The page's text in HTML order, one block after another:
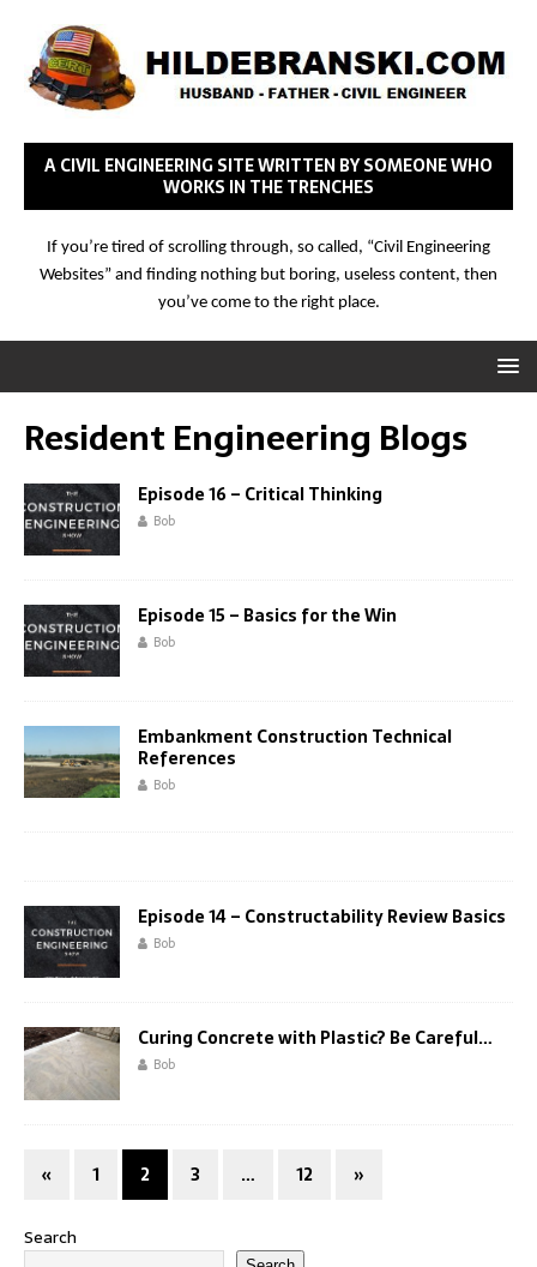
A CIVIL ENGINEERING SITE WRITTEN BY SOMEONE WHO
WORKS IN THE TRENCHES
If you’re tired of scrolling through, so called, “Civil Engineering
Websites” and finding nothing but boring, useless content, then
you’ve come to the right place.
Resident Engineering Blogs
Episode 16 – Critical Thinking
Bob
Episode 15 – Basics for the Win
Bob
Embankment Construction Technical
References
Bob
Episode 14 – Constructability Review Basics
Bob
Curing Concrete with Plastic? Be Careful…
Bob
« 1 2 3 … 12 »
Search